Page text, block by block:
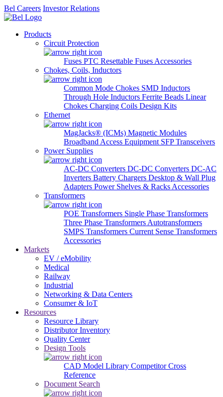
Bel Careers Investor Relations
Products
Circuit Protection
Fuses PTC Resettable Fuses Accessories
Chokes, Coils, Inductors
Common Mode Chokes SMD Inductors
Through Hole Inductors Ferrite Beads Linear
Chokes Charging Coils Design Kits
Ethernet
MagJacks® (ICMs) Magnetic Modules
Broadband Access Equipment SFP Transceivers
Power Supplies
AC-DC Converters DC-DC Converters DC-AC
Inverters Battery Chargers Desktop & Wall Plug
Adapters Power Shelves & Racks Accessories
Transformers
POE Transformers Single Phase Transformers
Three Phase Transformers Autotransformers
SMPS Transformers Current Sense Transformers
Accessories
Markets
EV / eMobility
Medical
Railway
Industrial
Networking & Data Centers
Consumer & IoT
Resources
Resource Library
Distributor Inventory
Quality Center
Design Tools
CAD Model Library Competitor Cross
Reference
Document Search